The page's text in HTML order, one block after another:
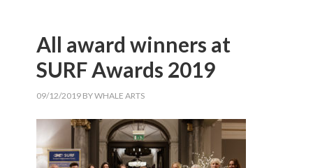
All award winners at
SURF Awards 2019
09/12/2019 BYWHALE ARTS